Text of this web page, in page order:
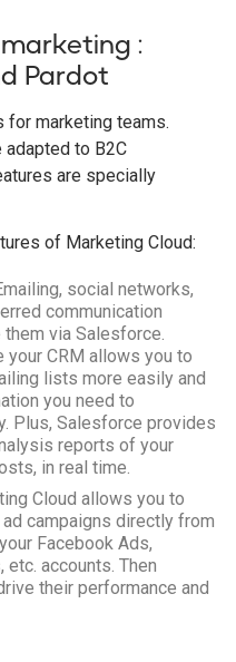
:
Pardot
marketing teams.
to B2C
are specially
of Marketing Cloud:
social networks,
communication
via Salesforce.
CRM allows you to
lists more easily and
you need to
Plus, Salesforce provides
reports of your
in real time.
Cloud allows you to
campaigns directly from
Facebook Ads,
etc. accounts. Then
their performance and